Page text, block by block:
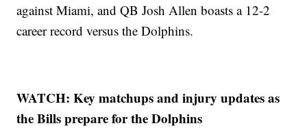
against Miami, and QB Josh Allen boasts a 12-2
career record versus the Dolphins.
WATCH: Key matchups and injury updates as
the Bills prepare for the Dolphins